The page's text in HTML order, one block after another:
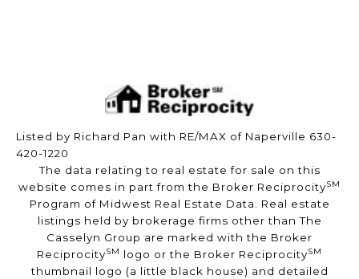
Listed by Richard Pan with RE/MAX of Naperville 630-
420-1220
The data relating to real estate for sale on this
website comes in part from the Broker ReciprocitySM
Program of Midwest Real Estate Data. Real estate
listings held by brokerage firms other than The
Casselyn Group are marked with the Broker
ReciprocitySM logo or the Broker ReciprocitySM
thumbnail logo (a little black house) and detailed